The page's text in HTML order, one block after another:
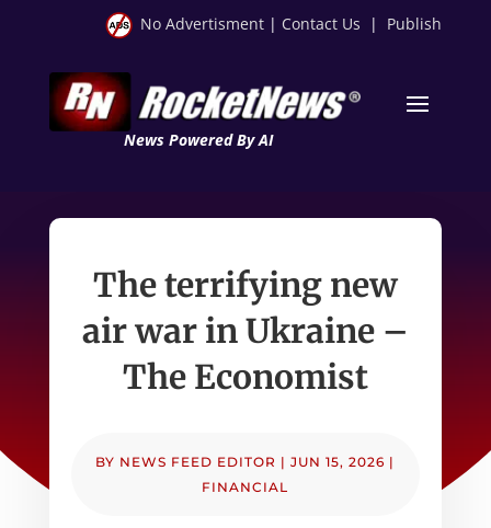
No Advertisment | Contact Us | Publish
News Powered By AI
The terrifying new
air war in Ukraine –
The Economist
BY NEWS FEED EDITOR |JUN 15, 2026 |
FINANCIAL